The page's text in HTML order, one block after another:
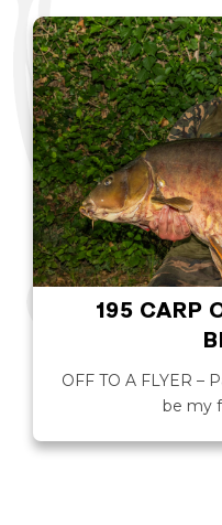
195 CARP
OFF TO A FLYER –
be my